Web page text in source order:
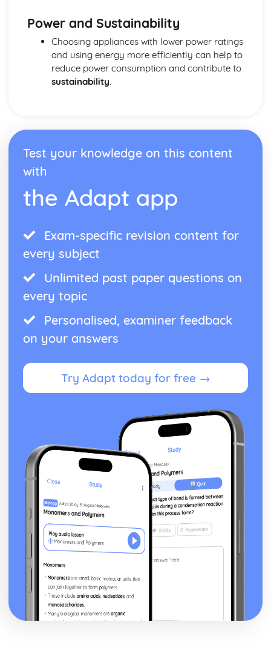
Power and Sustainability
Choosing appliances with lower power ratings
and using energy more efficiently can help to
reduce power consumption and contribute to
sustainability.
Test your knowledge on this content
with
the Adapt app
Exam-specific revision content for
every subject
Unlimited past paper questions on
every topic
Personalised, examiner feedback
on your answers
Try Adapt today for free →